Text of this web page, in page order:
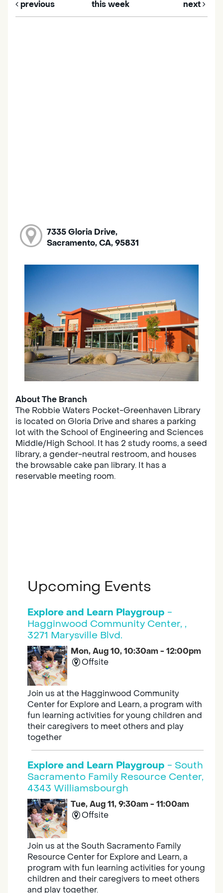
previous this week next
7335 Gloria Drive,
Sacramento, CA, 95831
About The Branch
The Robbie Waters Pocket-Greenhaven Library
is located on Gloria Drive and shares a parking
lot with the School of Engineering and Sciences
Middle/High School. It has 2 study rooms, a seed
library, a gender-neutral restroom, and houses
the browsable cake pan library. It has a
reservable meeting room.
Upcoming Events
Explore and Learn Playgroup -
Hagginwood Community Center, ,
3271 Marysville Blvd.
Mon, Aug 10, 10:30am - 12:00pm
Offsite
Join us at the Hagginwood Community
Center for Explore and Learn, a program with
fun learning activities for young children and
their caregivers to meet others and play
together
Explore and Learn Playgroup - South
Sacramento Family Resource Center,
4343 Williamsbourgh
Tue, Aug 11, 9:30am - 11:00am
Offsite
Join us at the South Sacramento Family
Resource Center for Explore and Learn, a
program with fun learning activities for young
children and their caregivers to meet others
and play together.